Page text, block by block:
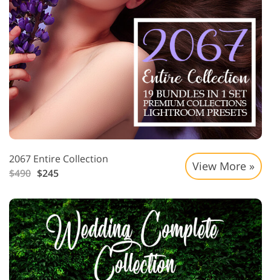
2067 Entire Collection
$490 $245
View More »